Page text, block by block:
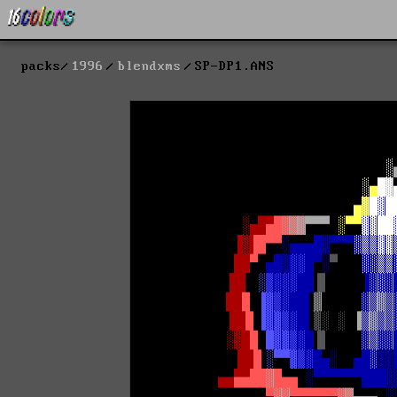
packs 1996 blendxms SP-DP1.ANS